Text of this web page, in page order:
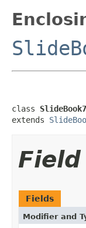
class
extends
Fields
Modifier and